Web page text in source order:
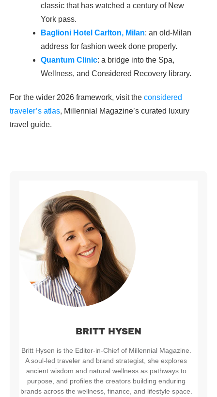
classic that has watched a century of New
York pass.
Baglioni Hotel Carlton, Milan: an old-Milan
address for fashion week done properly.
Quantum Clinic: a bridge into the Spa,
Wellness, and Considered Recovery library.
For the wider 2026 framework, visit the considered
traveler’s atlas, Millennial Magazine’s curated luxury
travel guide.
BRITT HYSEN
Britt Hysen is the Editor-in-Chief of Millennial Magazine.
A soul-led traveler and brand strategist, she explores
ancient wisdom and natural wellness as pathways to
purpose, and profiles the creators building enduring
brands across the wellness, finance, and lifestyle space.